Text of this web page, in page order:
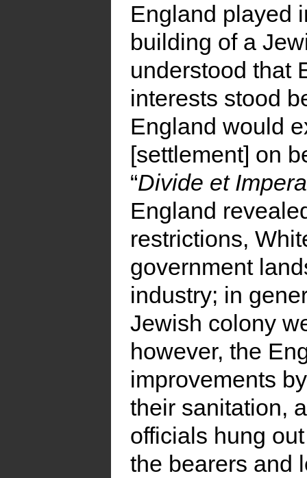
England played
building of a
understood that
interests stood
England would
[settlement] on
“Divide et Impera
England
restrictions,
government
industry; in
Jewish colony
however, the
improvements
their sanitation,
officials hung
the bearers and